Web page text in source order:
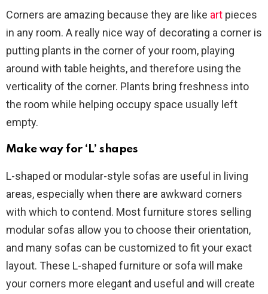
Corners are amazing because they are like art pieces
in any room. A really nice way of decorating a corner is
putting plants in the corner of your room, playing
around with table heights, and therefore using the
verticality of the corner. Plants bring freshness into
the room while helping occupy space usually left
empty.
Make way for ‘L’ shapes
L-shaped or modular-style sofas are useful in living
areas, especially when there are awkward corners
with which to contend. Most furniture stores selling
modular sofas allow you to choose their orientation,
and many sofas can be customized to fit your exact
layout. These L-shaped furniture or sofa will make
your corners more elegant and useful and will create